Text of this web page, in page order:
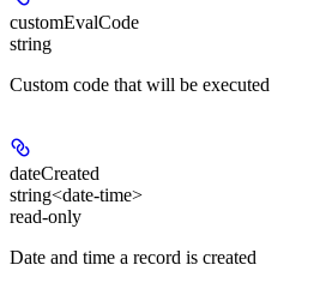
customEvalCode
string
Custom code that will be executed
dateCreated
string<date-time>
read-only
Date and time a record is created